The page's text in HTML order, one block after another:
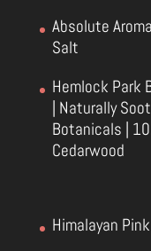
Absolute
Salt
Hemlock Park
| Naturally
Botanicals |
Cedarwood
Himalayan